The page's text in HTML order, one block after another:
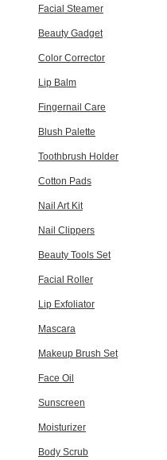
Facial Steamer
Beauty Gadget
Color Corrector
Lip Balm
Fingernail Care
Blush Palette
Toothbrush Holder
Cotton Pads
Nail Art Kit
Nail Clippers
Beauty Tools Set
Facial Roller
Lip Exfoliator
Mascara
Makeup Brush Set
Face Oil
Sunscreen
Moisturizer
Body Scrub